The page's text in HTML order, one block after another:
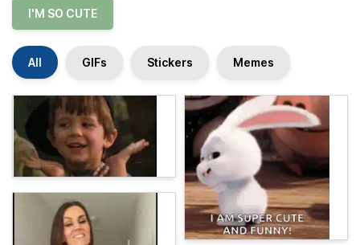
I'M SO CUTE
All GIFs Stickers Memes